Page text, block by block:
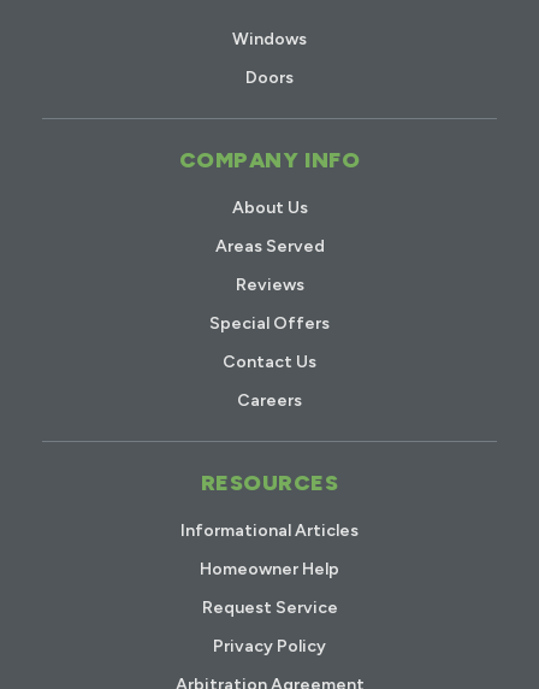
Windows
Doors
COMPANY INFO
About Us
Areas Served
Reviews
Special Offers
Contact Us
Careers
RESOURCES
Informational Articles
Homeowner Help
Request Service
Privacy Policy